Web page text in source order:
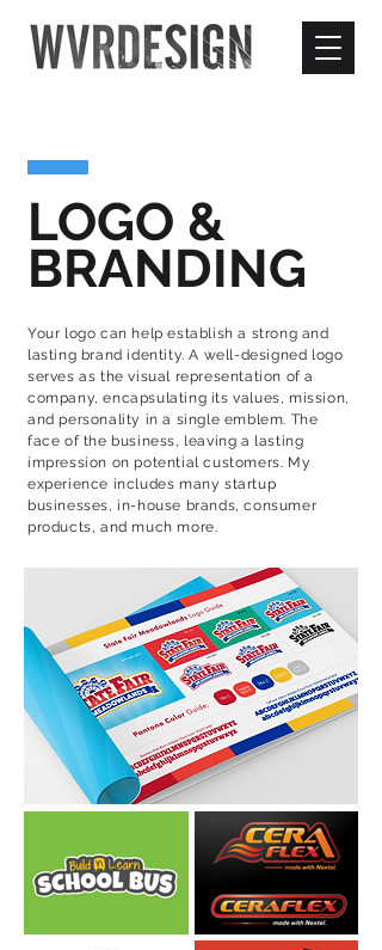
LOGO &
BRANDING
Your logo can help establish a strong and
lasting brand identity. A well-designed logo
serves as the visual representation of a
company, encapsulating its values, mission,
and personality in a single emblem. The
face of the business, leaving a lasting
impression on potential customers. My
experience includes many startup
businesses, in-house brands, consumer
products, and much more.